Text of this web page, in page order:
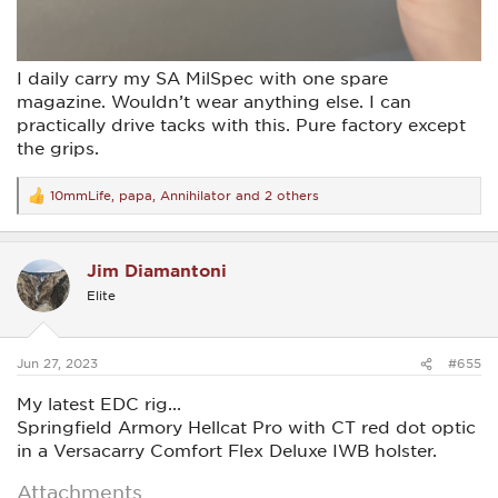
I daily carry my SA MilSpec with one spare
magazine. Wouldn’t wear anything else. I can
practically drive tacks with this. Pure factory except
the grips.
R
e
a
t
i
o
s
10mmLife papa Annihilator and 2 others
Jim Diamantoni
Elite
Jun 27, 2023 #655
My latest EDC rig...
Springfield Armory Hellcat Pro with CT red dot optic
in a Versacarry Comfort Flex Deluxe IWB holster.
Attachments